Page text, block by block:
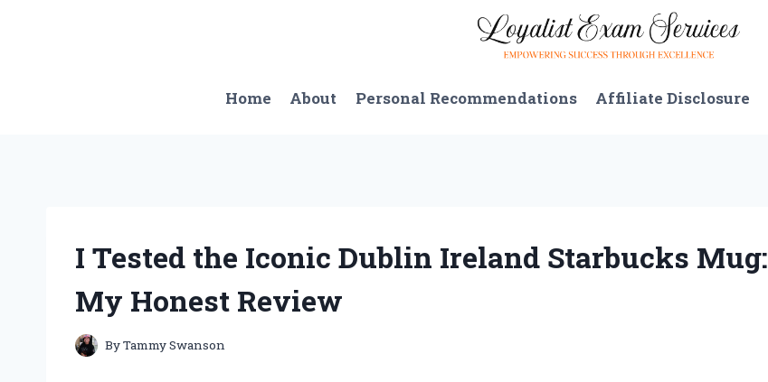
Home
About Personal Recommendations Affiliate Disclosure
I Tested the Iconic Dublin Ireland Starbucks Mug:
My Honest Review
ByTammy Swanson